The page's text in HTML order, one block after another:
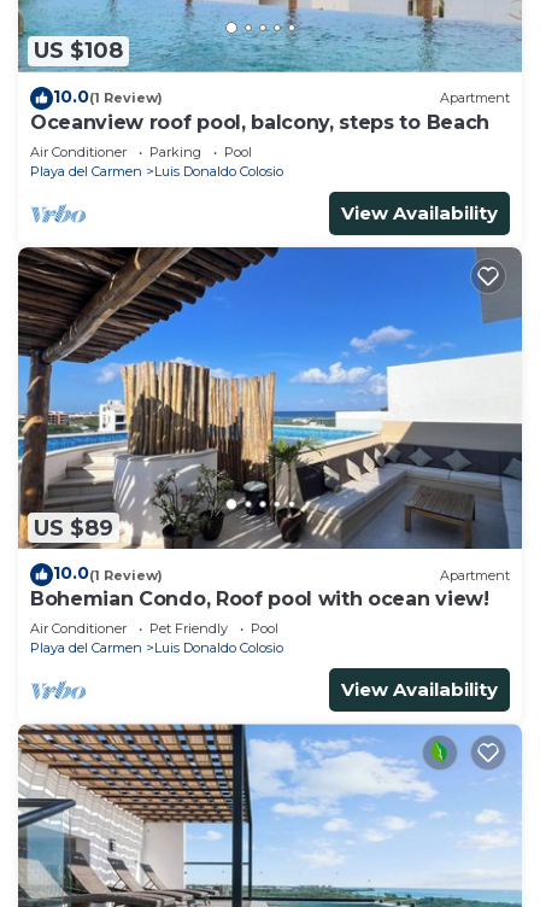
US $108
10.0(1 Review) Apartment
Oceanview roof pool, balcony, steps to Beach
Air Conditioner Parking
Pool
Playa del Carmen
Luis Donaldo Colosio
View Availability
US $89
10.0(1 Review) Apartment
Bohemian Condo, Roof pool with ocean view!
Air Conditioner Pet Friendly
Pool
Playa del Carmen
Luis Donaldo Colosio
View Availability